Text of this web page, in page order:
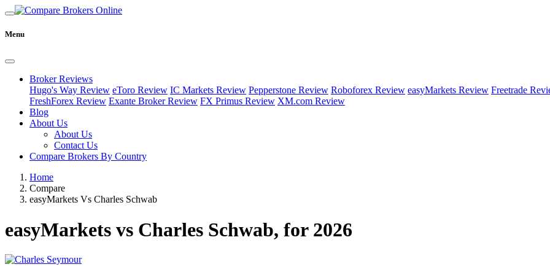
Menu
Broker Reviews
Hugo's Way Review eToro Review IC Markets Review Pepperstone Review Roboforex Review easyMarkets Review Freetrade
FreshForex Review Exante Broker Review FX Primus Review XM.com Review
Blog
About Us
About Us
Contact Us
Compare Brokers By Country
Home
Compare
easyMarkets Vs Charles Schwab
easyMarkets vs Charles Schwab, for 2026